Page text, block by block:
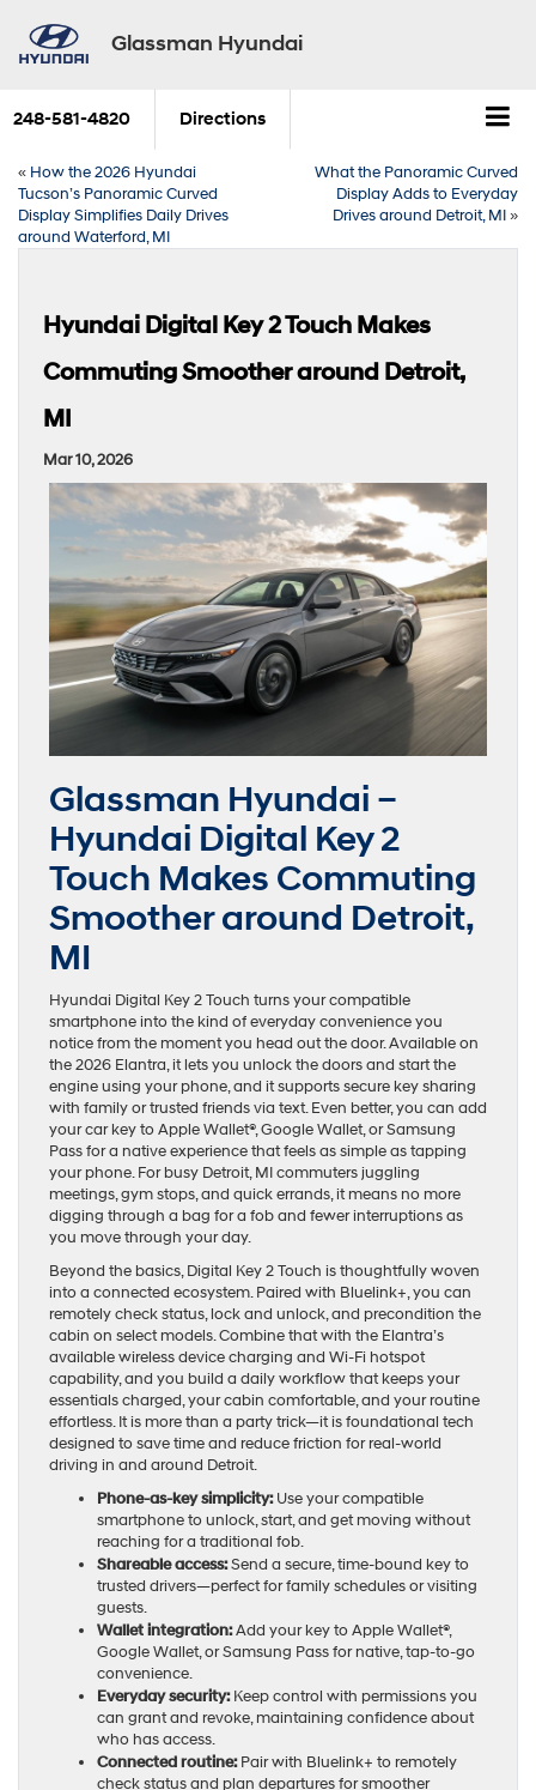
Glassman Hyundai
248-581-4820 Directions
« How the 2026 Hyundai
Tucson’s Panoramic Curved
Display Simplifies Daily Drives
around Waterford, MI
What the Panoramic Curved
Display Adds to Everyday
Drives around Detroit, MI»
Hyundai Digital Key 2 Touch Makes
Commuting Smoother around Detroit,
MI
Mar 10, 2026
Glassman Hyundai –
Hyundai Digital Key 2
Touch Makes Commuting
Smoother around Detroit,
MI
Hyundai Digital Key 2 Touch turns your compatible
smartphone into the kind of everyday convenience you
notice from the moment you head out the door. Available on
the 2026 Elantra, it lets you unlock the doors and start the
engine using your phone, and it supports secure key sharing
with family or trusted friends via text. Even better, you can add
your car key to Apple Wallet®, Google Wallet, or Samsung
Pass for a native experience that feels as simple as tapping
your phone. For busy Detroit, MI commuters juggling
meetings, gym stops, and quick errands, it means no more
digging through a bag for a fob and fewer interruptions as
you move through your day.
Beyond the basics, Digital Key 2 Touch is thoughtfully woven
into a connected ecosystem. Paired with Bluelink+, you can
remotely check status, lock and unlock, and precondition the
cabin on select models. Combine that with the Elantra’s
available wireless device charging and Wi-Fi hotspot
capability, and you build a daily workflow that keeps your
essentials charged, your cabin comfortable, and your routine
effortless. It is more than a party trick—it is foundational tech
designed to save time and reduce friction for real-world
driving in and around Detroit.
Phone-as-key simplicity:Use your compatible
smartphone to unlock, start, and get moving without
reaching for a traditional fob.
Shareable access:Send a secure, time-bound key to
trusted drivers—perfect for family schedules or visiting
guests.
Wallet integration:Add your key to Apple Wallet®,
Google Wallet, or Samsung Pass for native, tap-to-go
convenience.
Everyday security:Keep control with permissions you
can grant and revoke, maintaining confidence about
who has access.
Connected routine:Pair with Bluelink+ to remotely
check status and plan departures for smoother